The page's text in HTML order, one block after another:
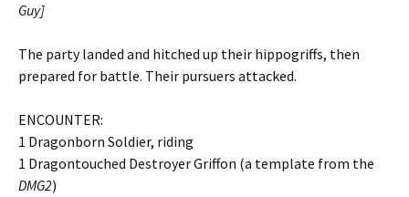
Guy]
The party landed and hitched up their hippogriffs, then
prepared for battle. Their pursuers attacked.
ENCOUNTER:
1 Dragonborn Soldier, riding
1 Dragontouched Destroyer Griffon (a template from the
DMG2)